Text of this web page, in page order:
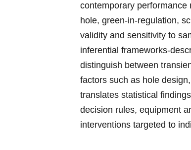
contemporary
hole, green-in-regulation,
validity and sensitivity to
inferential frameworks-
distinguish between
factors such‍ as hole⁢
translates statistical
decision rules, equipment
interventions targeted to